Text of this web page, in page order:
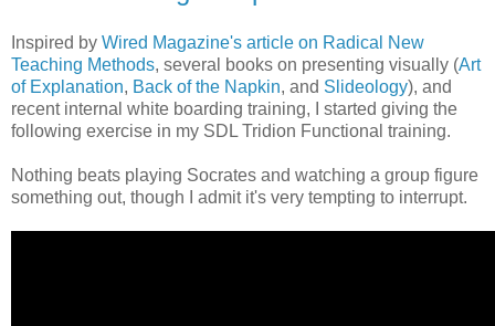
Inspired by Wired Magazine's article on Radical New
Teaching Methods, several books on presenting visually (Art
of Explanation, Back of the Napkin, and Slideology), and
recent internal white boarding training, I started giving the
following exercise in my SDL Tridion Functional training.
Nothing beats playing Socrates and watching a group figure
something out, though I admit it's very tempting to interrupt.